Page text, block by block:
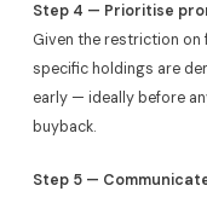
Step 4 — Prioritise
Given the restriction
specific holdings are
early — ideally before
buyback.
Step 5 —